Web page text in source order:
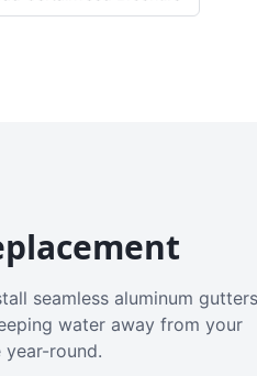
seamless aluminum gutters
water away from your
round.